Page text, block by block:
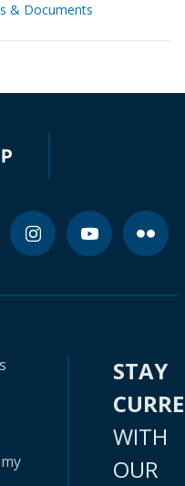
& Documents
STAY
WITH
OUR